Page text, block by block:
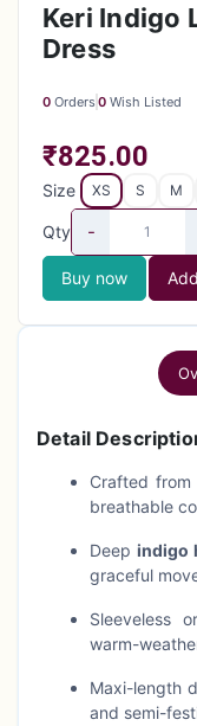
Keri Indigo
Dress
0 Orders 0 Wish Listed
₹825.00
Size XS S M
Qty -
Buy now
Detail
Crafted from
breathable
Deepindigo
graceful
Sleeveless
warm-
Maxi-length
and semi-